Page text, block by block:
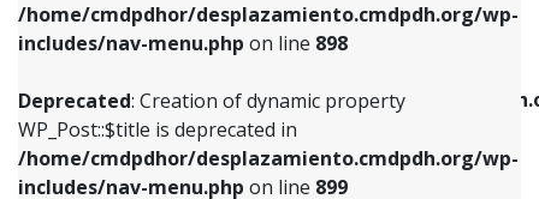
/home/cmdpdhor/desplazamiento.cmdpdh.org/wp-
includes/nav-menu.php on line 898
Deprecated: Creation of dynamic property
WP_Post::$title is deprecated in
/home/cmdpdhor/desplazamiento.cmdpdh.org/wp-
includes/nav-menu.php on line 899
Deprecated: Creation of dynamic property
/home/cmdpdhor/
includes/nav-menu.php
Deprecated: Creation of dynamic property
Deprecated: Creation of dynamic property
WP_Post::$url is deprecated in
includes/nav-menu.phpon line839
Deprecated: Creation of dynamic property
WP_Post::$title is deprecated in